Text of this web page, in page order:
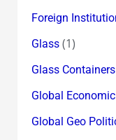
Foreign
Glass(1)
Glass
Global
Global Geo